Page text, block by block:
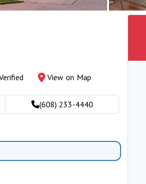
View on Map
(608) 233-4440